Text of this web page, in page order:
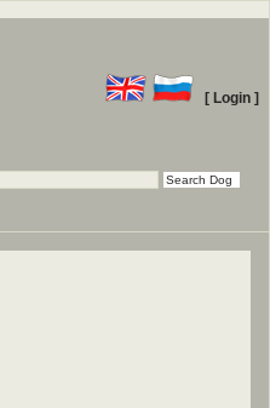
[ Login ]